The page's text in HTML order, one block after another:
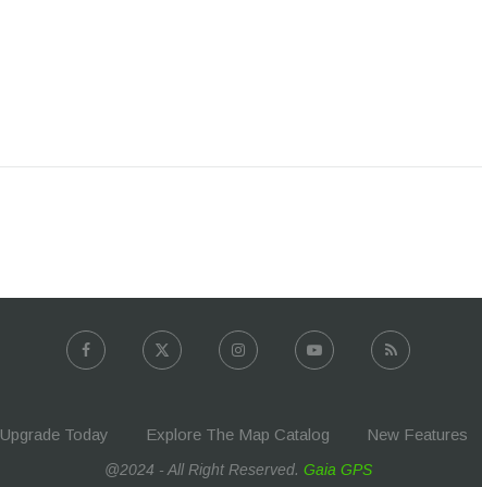
Upgrade Today Explore The Map Catalog New Features
@2024 - All Right Reserved. Gaia GPS